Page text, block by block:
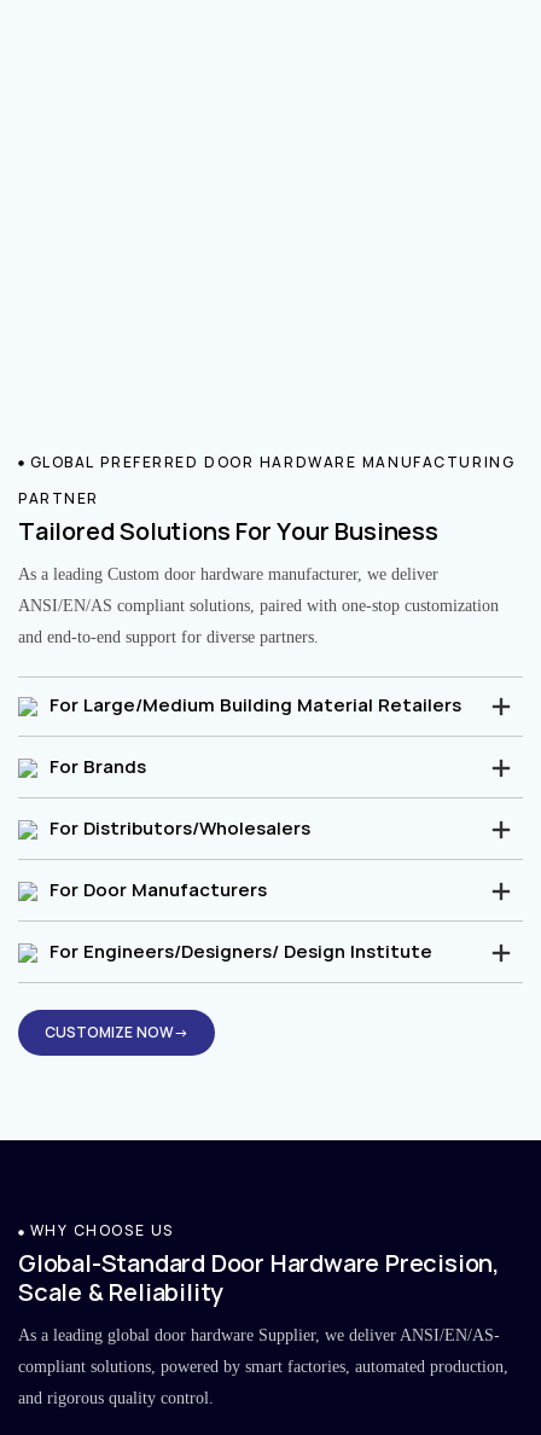
GLOBAL PREFERRED DOOR HARDWARE MANUFACTURING
PARTNER
Tailored Solutions For Your Business
As a leading Custom door hardware manufacturer, we deliver
ANSI/EN/AS compliant solutions, paired with one-stop customization
and end-to-end support for diverse partners.
For Large/Medium Building Material Retailers
For Brands
For Distributors/Wholesalers
For Door Manufacturers
For Engineers/Designers/ Design Institute
CUSTOMIZE NOW→
WHY CHOOSE US
Global-Standard Door Hardware Precision,
Scale & Reliability
As a leading global door hardware Supplier, we deliver ANSI/EN/AS-
compliant solutions, powered by smart factories, automated production,
and rigorous quality control.